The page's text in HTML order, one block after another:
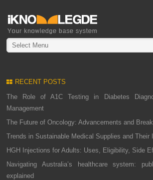
Select Menu
RECENT POSTS
The Role of A1C Testing in Diabetes
Management
The Future of Oncology: Advancements and
Trends in Sustainable Medical Supplies and Their
HGH Injections for Adults: Uses, Eligibility, Side
Navigating Australia’s healthcare system:
explained